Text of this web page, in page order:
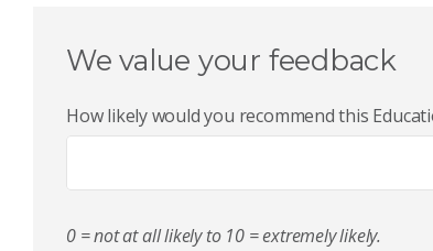
We value your feedback
How likely would you recommend this
0 = not at all likely to 10 = extremely likely.